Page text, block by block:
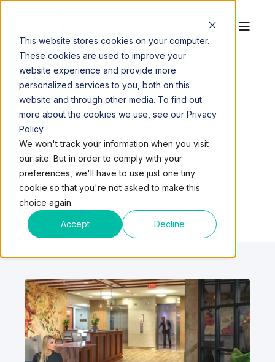
This website stores cookies on your computer.
These cookies are used to improve your
website experience and provide more
personalized services to you, both on this
website and through other media. To find out
more about the cookies we use, see our Privacy
Policy.
We won't track your information when you visit
our site. But in order to comply with your
preferences, we'll have to use just one tiny
cookie so that you're not asked to make this
choice again.
Accept Decline
LOCAL BLOGS